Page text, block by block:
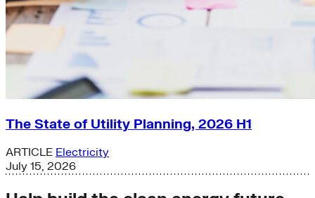
The State of Utility Planning, 2026 H1
ARTICLE Electricity
July 15, 2026